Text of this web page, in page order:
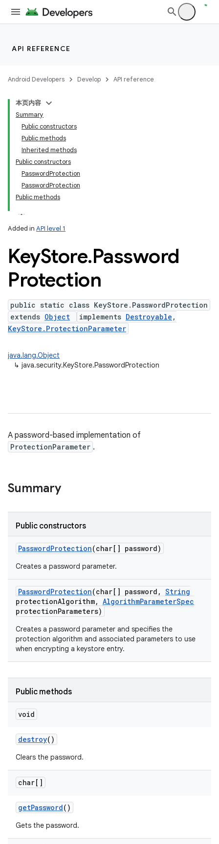
API REFERENCE
Android Developers Develop API reference
本页内容
Summary
Public constructors
Public methods
Inherited methods
Public constructors
PasswordProtection
PasswordProtection
Public methods
Added in API level 1
KeyStore.Password
Protection
public static class KeyStore.PasswordProtection
extends Object implements Destroyable ,
KeyStore.ProtectionParameter
java.lang.Object
↳ java.security.KeyStore.PasswordProtection
A password-based implementation of
ProtectionParameter .
Summary
Public constructors
PasswordProtection(char[] password)
Creates a password parameter.
PasswordProtection(char[] password , String
protectionAlgorithm, AlgorithmParameterSpec
protectionParameters)
Creates a password parameter and specifies the
protection algorithm and associated parameters to use
when encrypting a keystore entry.
Public methods
void
destroy()
Clears the password.
char[]
getPassword()
Gets the password.